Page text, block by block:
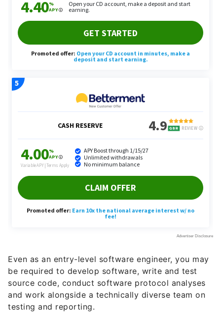
Even as an entry-level software engineer, you may
be required to develop software, write and test
source code, conduct software protocol analyses
and work alongside a technically diverse team on
testing and reporting.